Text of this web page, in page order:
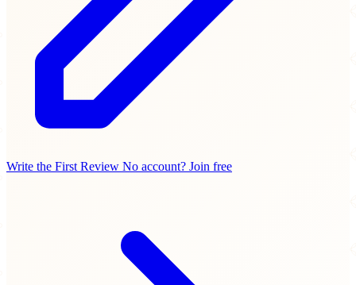
Write the First Review No account? Join free